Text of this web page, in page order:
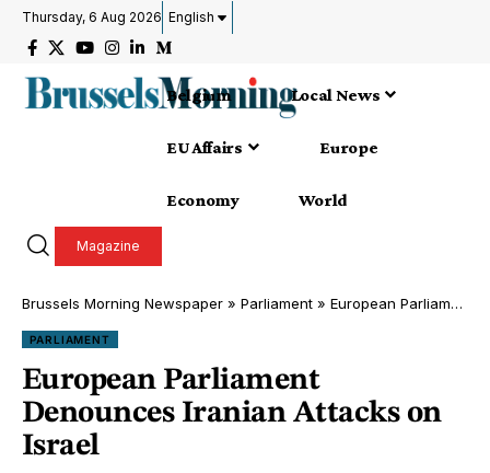
Thursday, 6 Aug 2026 English
Belgium Local News
EU Affairs Europe
Economy World
Magazine
Brussels Morning Newspaper » Parliament » European Parliament Denounces Iranian Attacks on Israel
PARLIAMENT
European Parliament
Denounces Iranian Attacks on
Israel